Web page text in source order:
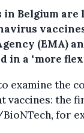
Belgium
(EMA)
in a "more
examine the
the
for